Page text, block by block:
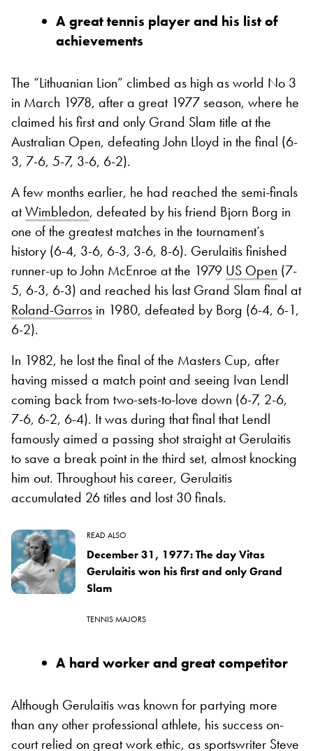
A great tennis player and his list of
achievements
The “Lithuanian Lion” climbed as high as world No 3
in March 1978, after a great 1977 season, where he
claimed his first and only Grand Slam title at the
Australian Open, defeating John Lloyd in the final (6-
3, 7-6, 5-7, 3-6, 6-2).
A few months earlier, he had reached the semi-finals
atWimbledon, defeated by his friend Bjorn Borg in
one of the greatest matches in the tournament’s
history (6-4, 3-6, 6-3, 3-6, 8-6). Gerulaitis finished
runner-up to John McEnroe at the 1979 US Open (7-
5, 6-3, 6-3) and reached his last Grand Slam final at
Roland-Garros in 1980, defeated by Borg (6-4, 6-1,
6-2).
In 1982, he lost the final of the Masters Cup, after
having missed a match point and seeing Ivan Lendl
coming back from two-sets-to-love down (6-7, 2-6,
7-6, 6-2, 6-4). It was during that final that Lendl
famously aimed a passing shot straight at Gerulaitis
to save a break point in the third set, almost knocking
him out. Throughout his career, Gerulaitis
accumulated 26 titles and lost 30 finals.
READ ALSO
December 31, 1977: The day Vitas
Gerulaitis won his first and only Grand
Slam
TENNIS MAJORS
A hard worker and great competitor
Although Gerulaitis was known for partying more
than any other professional athlete, his success on-
court relied on great work ethic, as sportswriter Steve